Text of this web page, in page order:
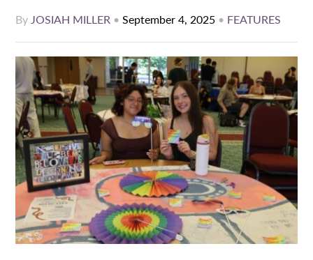
ByJOSIAH MILLER •September 4, 2025 • FEATURES